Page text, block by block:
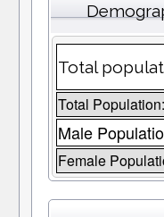
Total
Total Population:
Male
Female